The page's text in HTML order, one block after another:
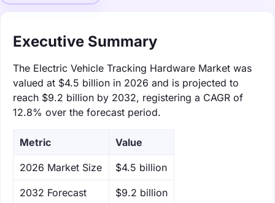
Executive Summary
The Electric Vehicle Tracking Hardware Market was
valued at $4.5 billion in 2026 and is projected to
reach $9.2 billion by 2032, registering a CAGR of
12.8% over the forecast period.
Metric Value
‌2026 Market Size $4.5 billion
‌2032 Forecast $9.2 billion